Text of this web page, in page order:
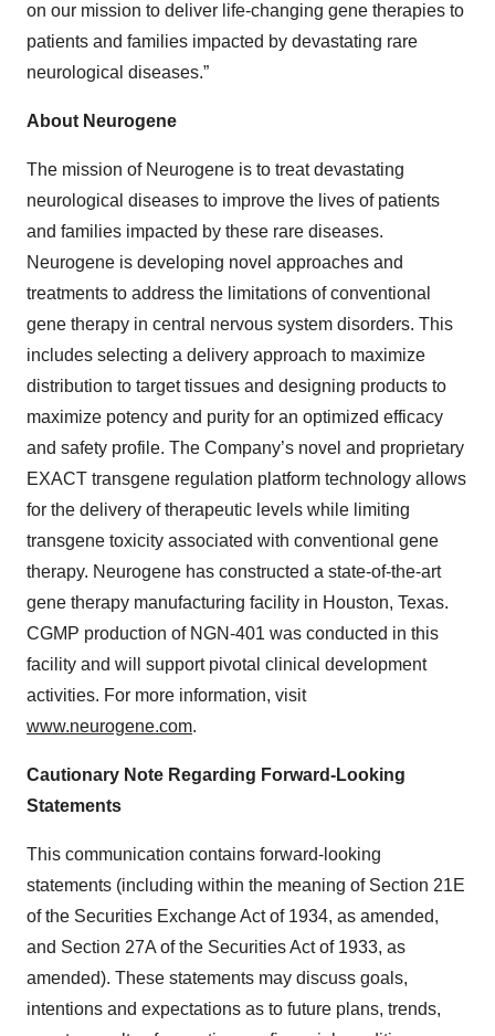
on our mission to deliver life-changing gene therapies to
patients and families impacted by devastating rare
neurological diseases.”
About Neurogene
The mission of Neurogene is to treat devastating
neurological diseases to improve the lives of patients
and families impacted by these rare diseases.
Neurogene is developing novel approaches and
treatments to address the limitations of conventional
gene therapy in central nervous system disorders. This
includes selecting a delivery approach to maximize
distribution to target tissues and designing products to
maximize potency and purity for an optimized efficacy
and safety profile. The Company’s novel and proprietary
EXACT transgene regulation platform technology allows
for the delivery of therapeutic levels while limiting
transgene toxicity associated with conventional gene
therapy. Neurogene has constructed a state-of-the-art
gene therapy manufacturing facility in Houston, Texas.
CGMP production of NGN-401 was conducted in this
facility and will support pivotal clinical development
activities. For more information, visit
www.neurogene.com.
Cautionary Note Regarding Forward-Looking
Statements
This communication contains forward-looking
statements (including within the meaning of Section 21E
of the Securities Exchange Act of 1934, as amended,
and Section 27A of the Securities Act of 1933, as
amended). These statements may discuss goals,
intentions and expectations as to future plans, trends,